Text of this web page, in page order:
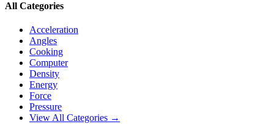
All Categories
Acceleration
Angles
Cooking
Computer
Density
Energy
Force
Pressure
View All Categories →